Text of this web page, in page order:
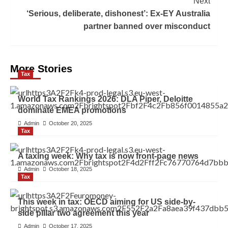
‘Serious, deliberate, dishonest’: Ex-EY Australia
partner banned over misconduct
More Stories
Tax
World Tax Rankings 2026: DLA Piper, Deloitte
dominate EMEA promotions
Admin
October 20, 2025
Tax
A taxing week: Why tax is now front-page news
Admin
October 18, 2025
Tax
This week in tax: OECD aiming for US side-by-
side pillar two agreement this year
Admin October 17, 2025